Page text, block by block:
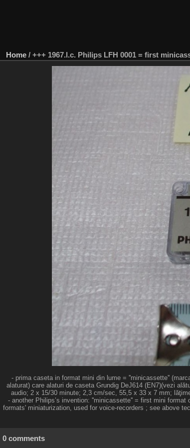
Home / +++ 1967.l.c. Philips LFH 0001 = first
- prima caseta in format mini din lume = ''minicassette''
alaturat) care alaturi de caseta Grundig DeJ614 (EN7)(vezi
audio; 2 x 15/30 minute; 2,3 cm/sec, 55,5 x 33 x 7 mm;
- another Philips’s invention: ''minicassette'' = first mini
formats' miniaturization, used for voice-recorders ; see above
0 comments